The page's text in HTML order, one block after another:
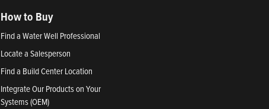
How to Buy
Find a Water Well Professional
Locate a Salesperson
Find a Build Center Location
Integrate Our Products on Your
Systems (OEM)